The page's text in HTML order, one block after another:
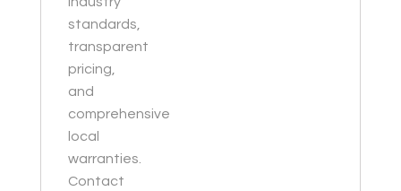
standards,
transparent
pricing,
and
comprehensive
local
warranties.
Contact